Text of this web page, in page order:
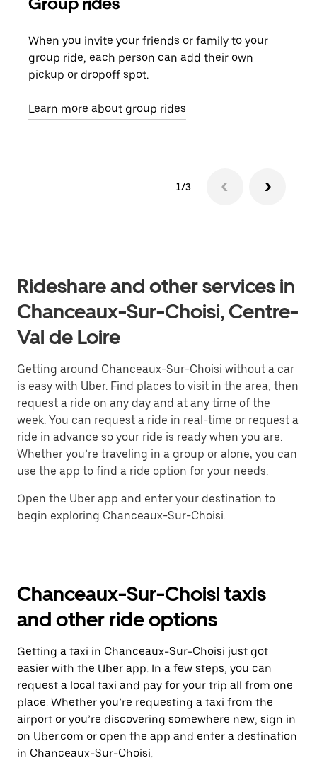
Group rides
When you invite your friends or family to your
group ride, each person can add their own
pickup or dropoff spot.
Learn more about group rides
1/3
Rideshare and other services in
Chanceaux-Sur-Choisi, Centre-
Val de Loire
Getting around Chanceaux-Sur-Choisi without a car
is easy with Uber. Find places to visit in the area, then
request a ride on any day and at any time of the
week. You can request a ride in real-time or request a
ride in advance so your ride is ready when you are.
Whether you’re traveling in a group or alone, you can
use the app to find a ride option for your needs.
Open the Uber app and enter your destination to
begin exploring Chanceaux-Sur-Choisi.
Chanceaux-Sur-Choisi taxis
and other ride options
Getting a taxi in Chanceaux-Sur-Choisi just got
easier with the Uber app. In a few steps, you can
request a local taxi and pay for your trip all from one
place. Whether you’re requesting a taxi from the
airport or you’re discovering somewhere new, sign in
on Uber.com or open the app and enter a destination
in Chanceaux-Sur-Choisi.